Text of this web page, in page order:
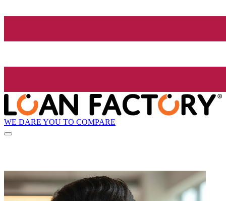
WE DARE YOU TO COMPARE